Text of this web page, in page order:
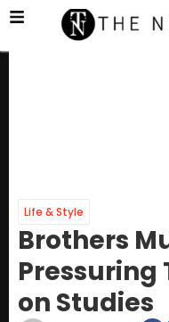
Life & Style
Brothers
Pressuring
on Studies